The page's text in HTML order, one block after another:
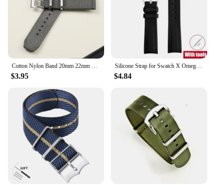
Cotton Nylon Band 20mm 22mm Canvas Strap Soft Sport Comfortable Wristband Quick Release for Seiko Bracelet Replacement Watchband
$3.95
Silicone Strap for Swatch X Omega Moonswatch Stainless Steel Buckle 20mm 22mm Men Women Soft Waterproof Replace Watch Band
$4.84